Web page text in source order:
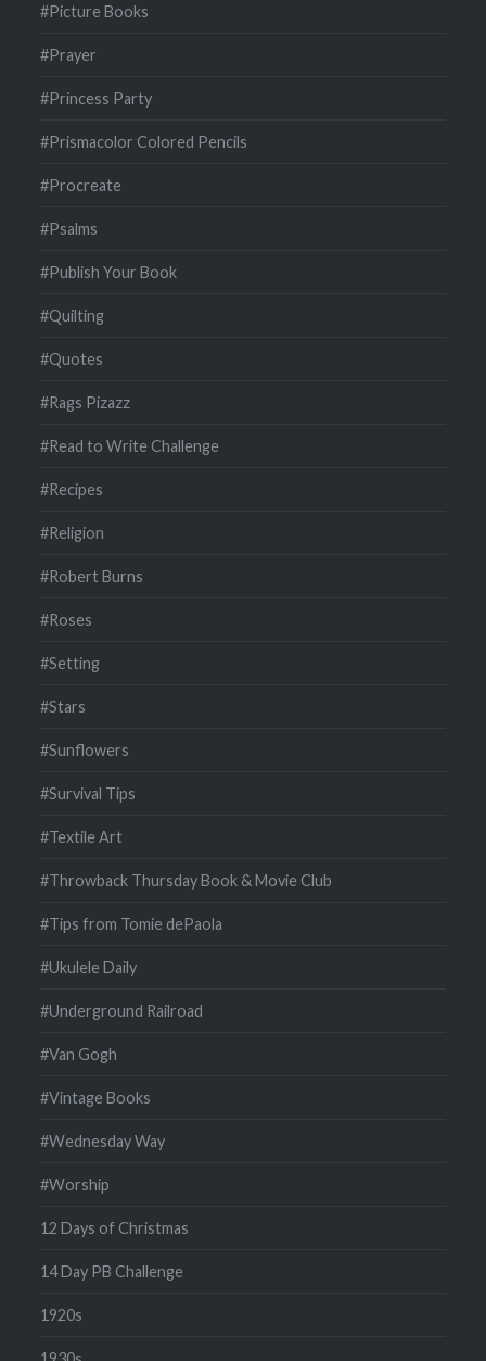
#Picture Books
#Prayer
#Princess Party
#Prismacolor Colored Pencils
#Procreate
#Psalms
#Publish Your Book
#Quilting
#Quotes
#Rags Pizazz
#Read to Write Challenge
#Recipes
#Religion
#Robert Burns
#Roses
#Setting
#Stars
#Sunflowers
#Survival Tips
#Textile Art
#Throwback Thursday Book & Movie Club
#Tips from Tomie dePaola
#Ukulele Daily
#Underground Railroad
#Van Gogh
#Vintage Books
#Wednesday Way
#Worship
12 Days of Christmas
14 Day PB Challenge
1920s